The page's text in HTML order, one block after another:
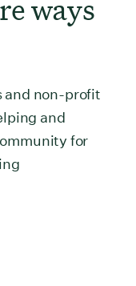
ways
and non-profit
and
for